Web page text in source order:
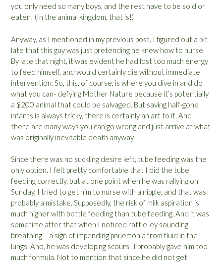
you only need so many boys, and the rest have to be sold or
eaten! (In the animal kingdom, that is!)
Anyway, as I mentioned in my previous post, I figured out a bit
late that this guy was just pretending he knew how to nurse.
By late that night, it was evident he had lost too much energy
to feed himself, and would certainly die without immediate
intervention. So, this, of course, is where you dive in and do
what you can- defying Mother Nature because it’s potentially
a $200 animal that could be salvaged. But saving half-gone
infants is always tricky, there is certainly an art to it. And
there are many ways you can go wrong and just arrive at what
was originally inevitable death anyway.
Since there was no suckling desire left, tube feeding was the
only option. I felt pretty comfortable that I did the tube
feeding correctly, but at one point when he was rallying on
Sunday, I tried to get him to nurse with a nipple, and that was
probably a mistake. Supposedly, the risk of milk aspiration is
much higher with bottle feeding than tube feeding. And it was
sometime after that when I noticed rattle-ey sounding
breathing – a sign of impending pnuemonia from fluid in the
lungs. And, he was developing scours- I probably gave him too
much formula. Not to mention that since he did not get